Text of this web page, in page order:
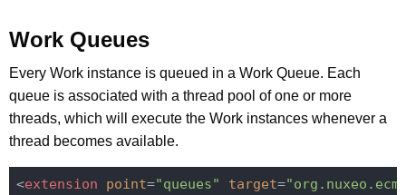
Work Queues
Every Work instance is queued in a Work Queue. Each
queue is associated with a thread pool of one or more
threads, which will execute the Work instances whenever a
thread becomes available.
<extension point="queues" target=